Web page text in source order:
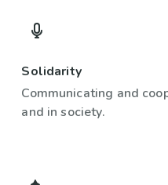
Solidarity
Communicating and
and in society.